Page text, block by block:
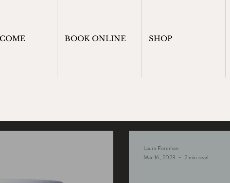
BOOK ONLINE SHOP
Laura Foreman
Mar 16, 2023
2 min read